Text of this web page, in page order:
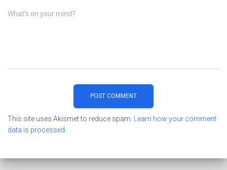
What's on your mind?
This site uses Akismet to reduce spam.
Learn how your comment
data is processed.